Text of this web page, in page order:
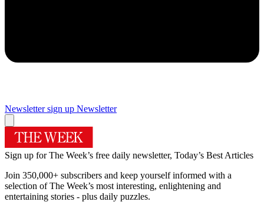
Newsletter sign up Newsletter
Sign up for The Week’s free daily newsletter, Today’s Best Articles
Join 350,000+ subscribers and keep yourself informed with a
selection of The Week’s most interesting, enlightening and
entertaining stories - plus daily puzzles.